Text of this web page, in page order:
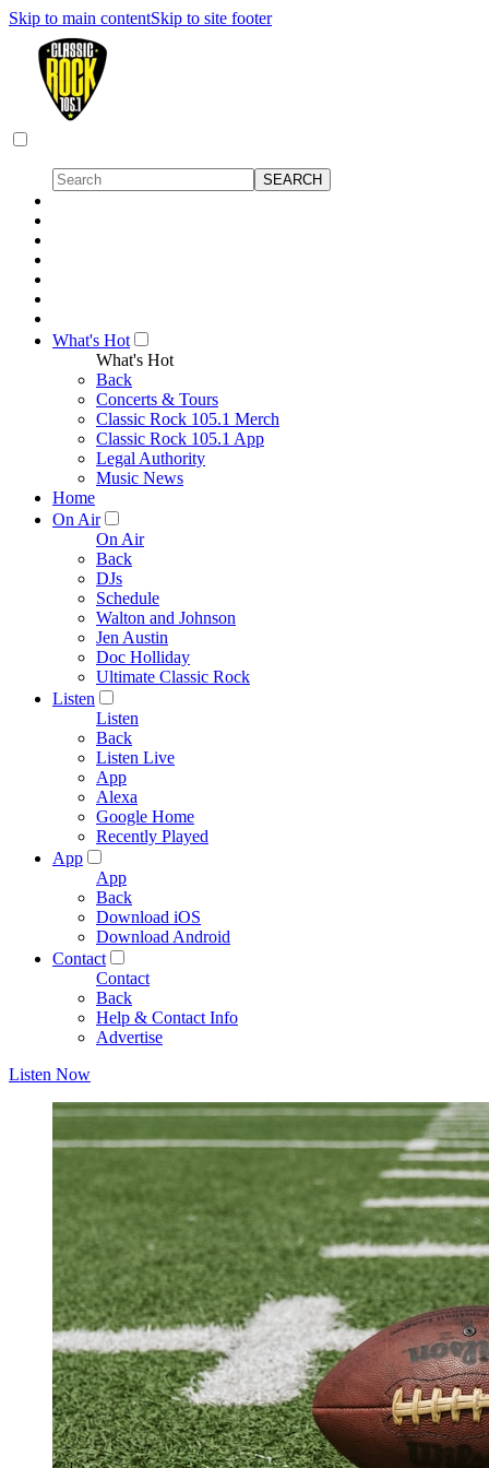
Skip to main contentSkip to site footer
What's Hot
What's Hot
Back
Concerts & Tours
Classic Rock 105.1 Merch
Classic Rock 105.1 App
Legal Authority
Music News
Home
On Air
On Air
Back
DJs
Schedule
Walton and Johnson
Jen Austin
Doc Holliday
Ultimate Classic Rock
Listen
Listen
Back
Listen Live
App
Alexa
Google Home
Recently Played
App
App
Back
Download iOS
Download Android
Contact
Contact
Back
Help & Contact Info
Advertise
Listen Now